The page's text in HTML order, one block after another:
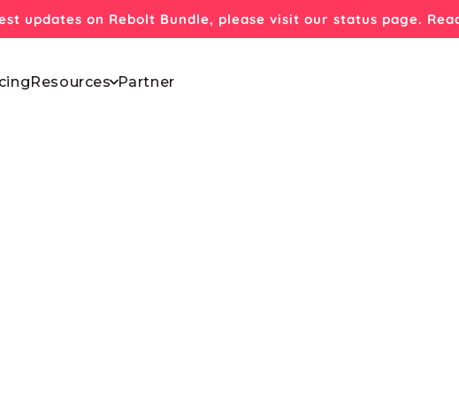
updates on Rebolt Bundle, please visit our status page.
Resources Partner